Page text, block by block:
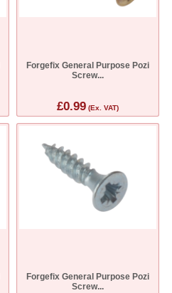
Forgefix General Purpose Pozi
Screw...
£0.99(Ex. VAT)
Forgefix General Purpose Pozi
Screw...